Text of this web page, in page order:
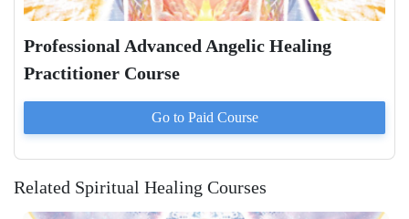
Professional Advanced Angelic Healing
Practitioner Course
Go to Paid Course
Related Spiritual Healing Courses